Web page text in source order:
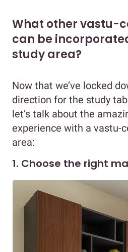
What other vastu-
can be
study area?
Now that we’ve locked
direction for the study
let’s talk about the
experience with a vastu-
area:
1. Choose the right